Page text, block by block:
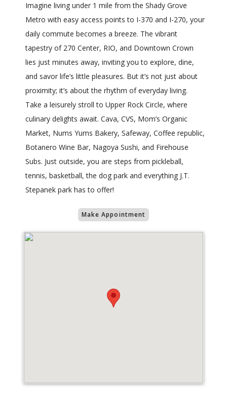
Imagine living under 1 mile from the Shady Grove
Metro with easy access points to I-370 and I-270, your
daily commute becomes a breeze. The vibrant
tapestry of 270 Center, RIO, and Downtown Crown
lies just minutes away, inviting you to explore, dine,
and savor life’s little pleasures. But it’s not just about
proximity; it’s about the rhythm of everyday living.
Take a leisurely stroll to Upper Rock Circle, where
culinary delights await. Cava, CVS, Mom’s Organic
Market, Nums Yums Bakery, Safeway, Coffee republic,
Botanero Wine Bar, Nagoya Sushi, and Firehouse
Subs. Just outside, you are steps from pickleball,
tennis, basketball, the dog park and everything J.T.
Stepanek park has to offer!
Make Appointment